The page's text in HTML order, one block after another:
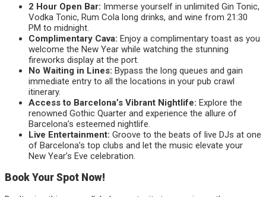
2 Hour Open Bar: Immerse yourself in unlimited Gin Tonic,
Vodka Tonic, Rum Cola long drinks, and wine from 21:30
PM to midnight.
Complimentary Cava: Enjoy a complimentary toast as you
welcome the New Year while watching the stunning
fireworks display at the port.
No Waiting in Lines: Bypass the long queues and gain
immediate entry to all the locations in your pub crawl
itinerary.
Access to Barcelona’s Vibrant Nightlife: Explore the
renowned Gothic Quarter and experience the allure of
Barcelona’s esteemed nightlife.
Live Entertainment: Groove to the beats of live DJs at one
of Barcelona’s top clubs and let the music elevate your
New Year’s Eve celebration.
Book Your Spot Now!